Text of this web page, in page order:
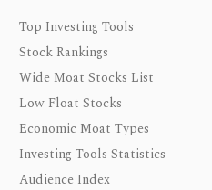
Top Investing Tools
Stock Rankings
Wide Moat Stocks List
Low Float Stocks
Economic Moat Types
Investing Tools Statistics
Audience Index